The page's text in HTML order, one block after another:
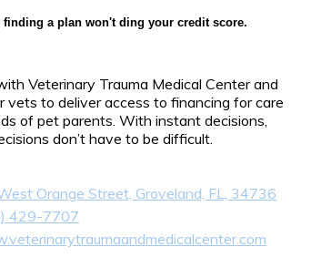
finding a plan won't ding your credit score.
Veterinary Trauma Medical Center and
vets to deliver access to financing for care
of pet parents. With instant decisions,
don’t have to be difficult.
Orange Street, Groveland, FL, 34736
429-7707